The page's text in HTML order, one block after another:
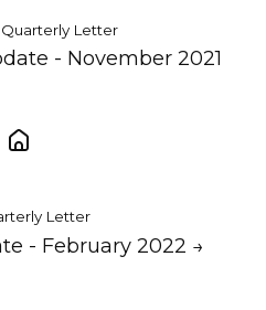
Letter
- November 2021
Letter
- February 2022 →